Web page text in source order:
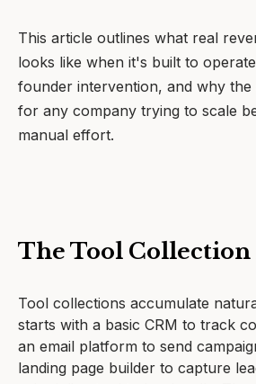
This article outlines what real
looks like when it's built to
founder intervention, and why the
for any company trying to scale
manual effort.
The Tool
Tool collections accumulate
starts with a basic CRM to track
an email platform to send
landing page builder to capture